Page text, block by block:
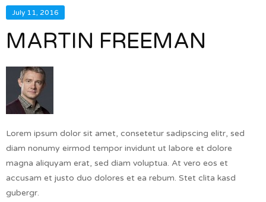
July 11, 2016
MARTIN FREEMAN
Lorem ipsum dolor sit amet, consetetur sadipscing elitr, sed
diam nonumy eirmod tempor invidunt ut labore et dolore
magna aliquyam erat, sed diam voluptua. At vero eos et
accusam et justo duo dolores et ea rebum. Stet clita kasd
gubergr.